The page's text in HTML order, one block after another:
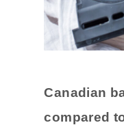
Canadian
compared